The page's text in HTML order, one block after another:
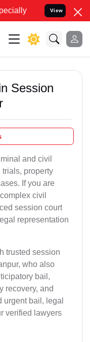
your Bank
View
Session
and civil
property
If you are
civil
session court
representation
trusted session
who also
bail,
recovery, and
urgent bail, legal
verified lawyers